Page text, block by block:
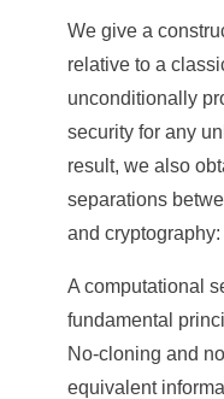
We give a
relative to a
unconditionally
security for any
result, we also
separations
and cryptography:
A computational
fundamental
No-cloning and
equivalent